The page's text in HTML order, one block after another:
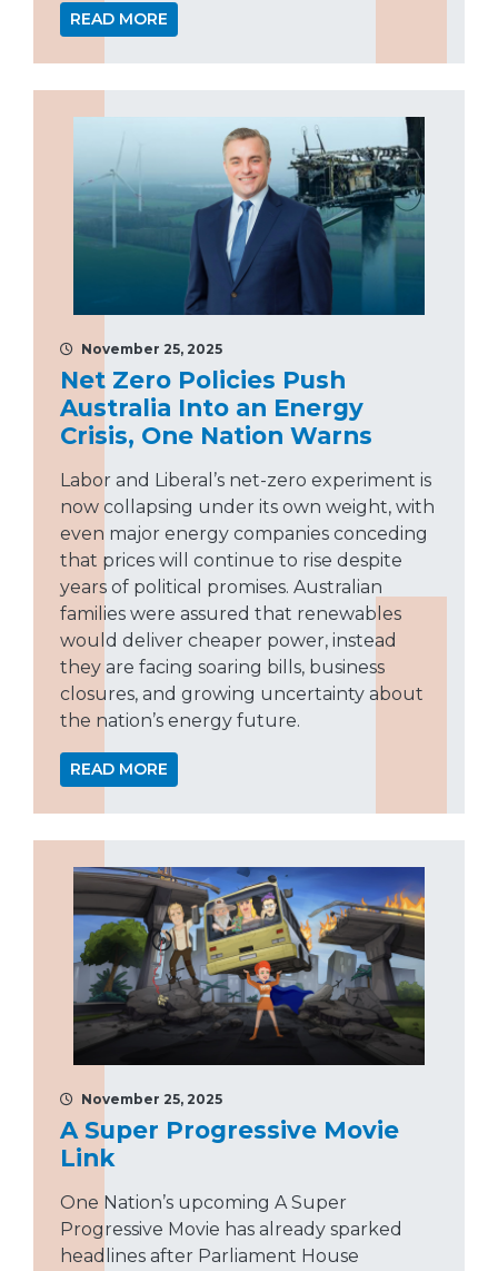
READ MORE
November 25, 2025
Net Zero Policies Push
Australia Into an Energy
Crisis, One Nation Warns
Labor and Liberal’s net-zero experiment is
now collapsing under its own weight, with
even major energy companies conceding
that prices will continue to rise despite
years of political promises. Australian
families were assured that renewables
would deliver cheaper power, instead
they are facing soaring bills, business
closures, and growing uncertainty about
the nation’s energy future.
READ MORE
November 25, 2025
A Super Progressive Movie
Link
One Nation’s upcoming A Super
Progressive Movie has already sparked
headlines after Parliament House